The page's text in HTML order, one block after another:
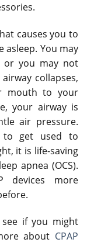
causes you to
asleep. You may
or you may not
collapses,
mouth to your
your airway is
air pressure.
to get used to
it is life-saving
apnea (OCS).
devices more
if you might
about CPAP